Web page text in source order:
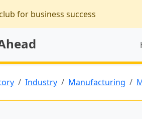
for business success
Industry Manufacturing